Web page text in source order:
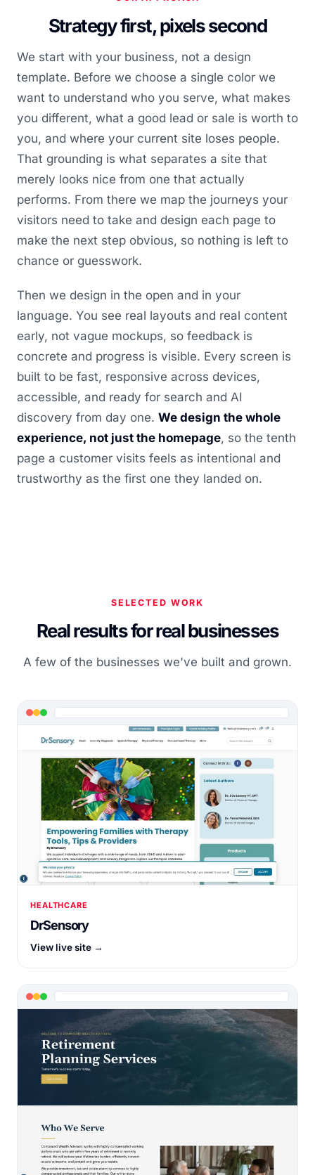
Strategy first, pixels second
We start with your business, not a design
template. Before we choose a single color we
want to understand who you serve, what makes
you different, what a good lead or sale is worth to
you, and where your current site loses people.
That grounding is what separates a site that
merely looks nice from one that actually
performs. From there we map the journeys your
visitors need to take and design each page to
make the next step obvious, so nothing is left to
chance or guesswork.
Then we design in the open and in your
language. You see real layouts and real content
early, not vague mockups, so feedback is
concrete and progress is visible. Every screen is
built to be fast, responsive across devices,
accessible, and ready for search and AI
discovery from day one. We design the whole
experience, not just the homepage, so the tenth
page a customer visits feels as intentional and
trustworthy as the first one they landed on.
SELECTED WORK
Real results for real businesses
A few of the businesses we've built and grown.
HEALTHCARE
DrSensory
View live site →